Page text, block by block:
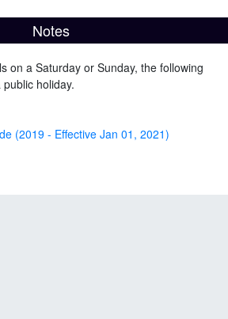
Notes
on a Saturday or Sunday, the following
holiday.
(2019 - Effective Jan 01, 2021)